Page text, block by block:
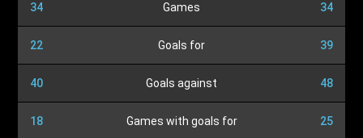
34 Games 34
22 Goals for 39
40 Goals against 48
18 Games with goals for 25